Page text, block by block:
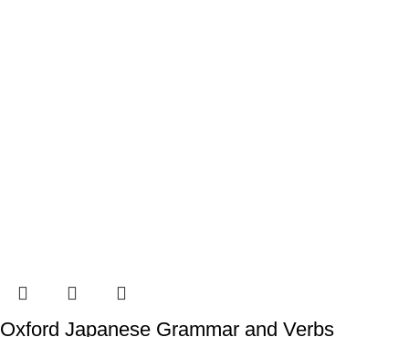
Oxford Japanese Grammar and Verbs